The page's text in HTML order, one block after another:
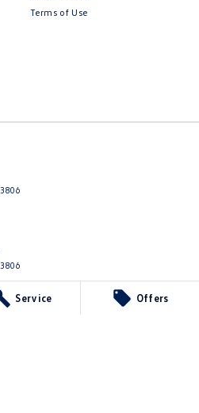
Service Offers
Terms of Use
3806
3806